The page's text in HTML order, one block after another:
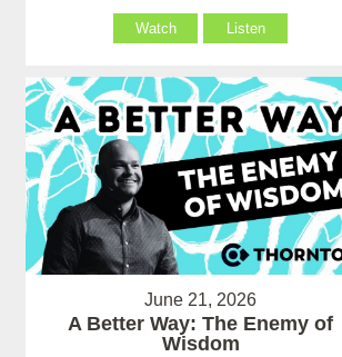
Watch Listen
June 21, 2026
A Better Way: The Enemy of
Wisdom